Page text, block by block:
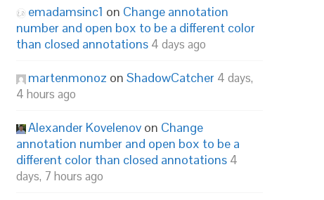
emadamsinc1 on Change annotation
number and open box to be a different color
than closed annotations 4 days ago
martenmonoz on ShadowCatcher 4 days,
4 hours ago
Alexander Kovelenov on Change
annotation number and open box to be a
different color than closed annotations 4
days, 7 hours ago